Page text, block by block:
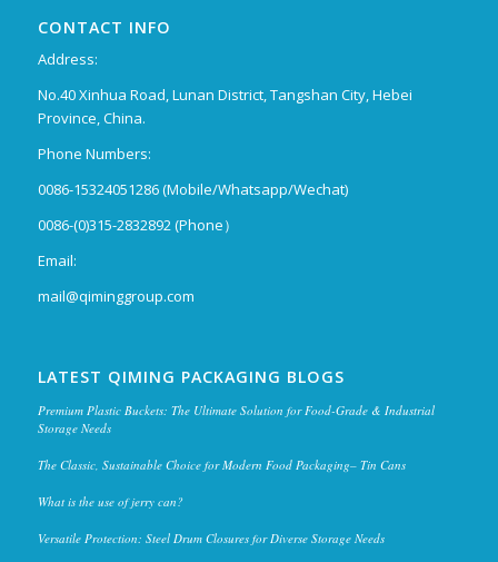
CONTACT INFO
Address:
No.40 Xinhua Road, Lunan District, Tangshan City, Hebei
Province, China.
Phone Numbers:
0086-15324051286 (Mobile/Whatsapp/Wechat)
0086-(0)315-2832892 (Phone）
Email:
mail@qiminggroup.com
LATEST QIMING PACKAGING BLOGS
Premium Plastic Buckets: The Ultimate Solution for Food-Grade & Industrial
Storage Needs
The Classic, Sustainable Choice for Modern Food Packaging– Tin Cans
What is the use of jerry can?
Versatile Protection: Steel Drum Closures for Diverse Storage Needs